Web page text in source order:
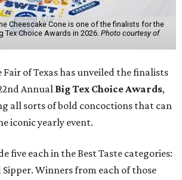
Cheescake Cone is one of the finalists for the
Tex Choice Awards in 2026. Photo courtesy of
Fair of Texas has unveiled the finalists
Annual Big Tex Choice Awards,
all sorts of bold concoctions that can
iconic yearly event.
five each in the Best Taste categories:
Sipper. Winners from each of those